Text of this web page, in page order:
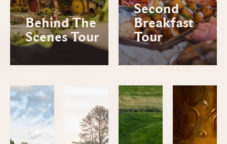
Behind The
Scenes Tour
Second
Breakfast
Tour